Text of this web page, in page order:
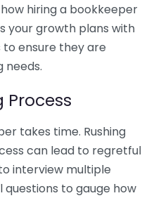
hiring a bookkeeper
your growth plans with
ensure they are
needs.
Process
takes time. Rushing
can lead to regretful
interview multiple
questions to gauge how